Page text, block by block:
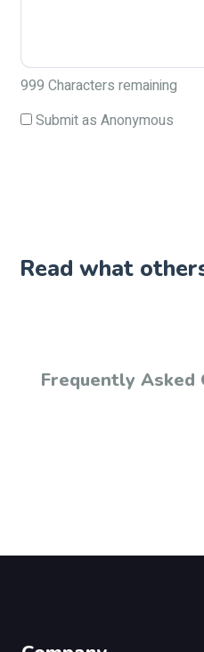
999 Characters remaining
Submit as Anonymous
Read what
Frequently Asked